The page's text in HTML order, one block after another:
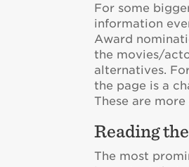
For some
information
Award
the movies/
alternatives.
the page is a
These are
Reading
The most